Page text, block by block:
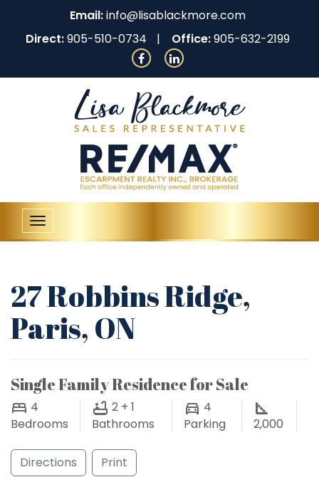
Email:info@lisablackmore.com
Direct:905-510-0734 Office:905-632-2199
Toggle
navigation
27 Robbins Ridge,
Paris, ON
Single Family Residence for Sale
4
Bedrooms
2 + 1
Bathrooms
4
Parking
2,000
Directions Print